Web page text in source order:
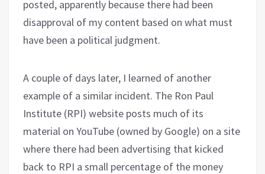
posted, apparently because there had been
disapproval of my content based on what must
have been a political judgment.
A couple of days later, I learned of another
example of a similar incident. The Ron Paul
Institute (RPI) website posts much of its
material on YouTube (owned by Google) on a site
where there had been advertising that kicked
back to RPI a small percentage of the money